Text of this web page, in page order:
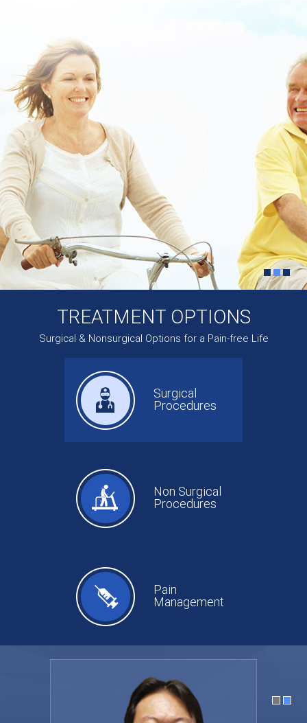
TREATMENT OPTIONS
Surgical & Nonsurgical Options for a Pain-free Life
Surgical
Procedures
Non Surgical
Procedures
Pain
Management